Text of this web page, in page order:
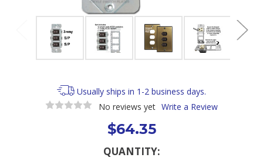
Usually ships in 1-2 business days.
No reviews yet Write a Review
$64.35
QUANTITY: